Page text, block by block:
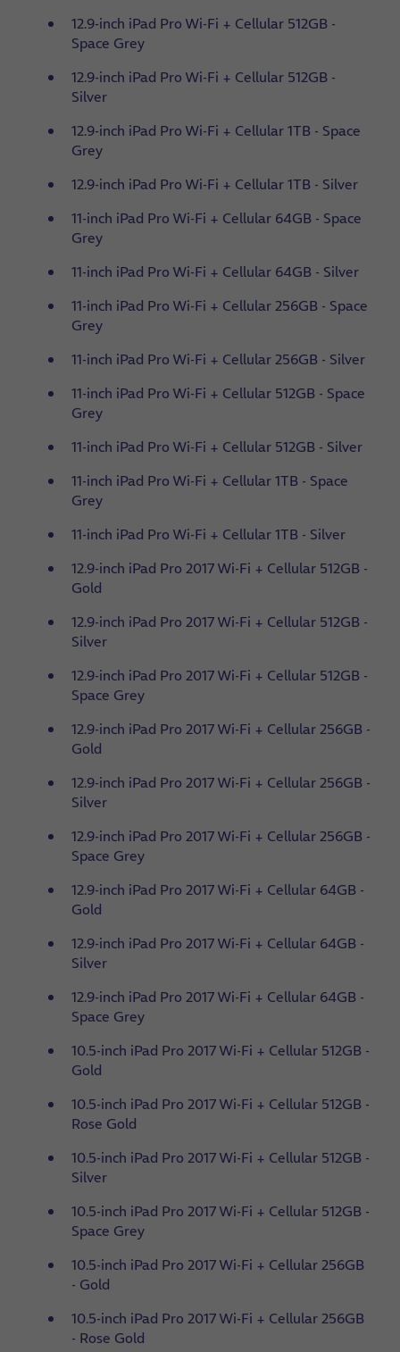
12.9-inch iPad Pro Wi-Fi + Cellular 512GB -
Space Grey
12.9-inch iPad Pro Wi-Fi + Cellular 512GB -
Silver
12.9-inch iPad Pro Wi-Fi + Cellular 1TB - Space
Grey
12.9-inch iPad Pro Wi-Fi + Cellular 1TB - Silver
11-inch iPad Pro Wi-Fi + Cellular 64GB - Space
Grey
11-inch iPad Pro Wi-Fi + Cellular 64GB - Silver
11-inch iPad Pro Wi-Fi + Cellular 256GB - Space
Grey
11-inch iPad Pro Wi-Fi + Cellular 256GB - Silver
11-inch iPad Pro Wi-Fi + Cellular 512GB - Space
Grey
11-inch iPad Pro Wi-Fi + Cellular 512GB - Silver
11-inch iPad Pro Wi-Fi + Cellular 1TB - Space
Grey
11-inch iPad Pro Wi-Fi + Cellular 1TB - Silver
12.9-inch iPad Pro 2017 Wi-Fi + Cellular 512GB -
Gold
12.9-inch iPad Pro 2017 Wi-Fi + Cellular 512GB -
Silver
12.9-inch iPad Pro 2017 Wi-Fi + Cellular 512GB -
Space Grey
12.9-inch iPad Pro 2017 Wi-Fi + Cellular 256GB -
Gold
12.9-inch iPad Pro 2017 Wi-Fi + Cellular 256GB -
Silver
12.9-inch iPad Pro 2017 Wi-Fi + Cellular 256GB -
Space Grey
12.9-inch iPad Pro 2017 Wi-Fi + Cellular 64GB -
Gold
12.9-inch iPad Pro 2017 Wi-Fi + Cellular 64GB -
Silver
12.9-inch iPad Pro 2017 Wi-Fi + Cellular 64GB -
Space Grey
10.5-inch iPad Pro 2017 Wi-Fi + Cellular 512GB -
Gold
10.5-inch iPad Pro 2017 Wi-Fi + Cellular 512GB -
Rose Gold
10.5-inch iPad Pro 2017 Wi-Fi + Cellular 512GB -
Silver
10.5-inch iPad Pro 2017 Wi-Fi + Cellular 512GB -
Space Grey
10.5-inch iPad Pro 2017 Wi-Fi + Cellular 256GB
- Gold
10.5-inch iPad Pro 2017 Wi-Fi + Cellular 256GB
- Rose Gold